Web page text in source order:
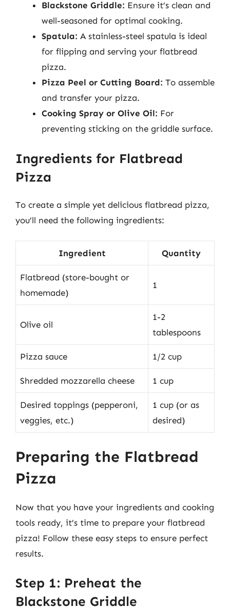
Blackstone Griddle: Ensure it’s clean and
well-seasoned for optimal cooking.
Spatula: A stainless-steel spatula is ideal
for flipping and serving your flatbread
pizza.
Pizza Peel or Cutting Board: To assemble
and transfer your pizza.
Cooking Spray or Olive Oil: For
preventing sticking on the griddle surface.
Ingredients for Flatbread
Pizza
To create a simple yet delicious flatbread pizza,
you’ll need the following ingredients:
Ingredient Quantity
Flatbread (store-bought or
homemade)
1
Olive oil
1-2
tablespoons
Pizza sauce 1/2 cup
Shredded mozzarella cheese 1 cup
Desired toppings (pepperoni,
veggies, etc.)
1 cup (or as
desired)
Preparing the Flatbread
Pizza
Now that you have your ingredients and cooking
tools ready, it’s time to prepare your flatbread
pizza! Follow these easy steps to ensure perfect
results.
Step 1: Preheat the
Blackstone Griddle